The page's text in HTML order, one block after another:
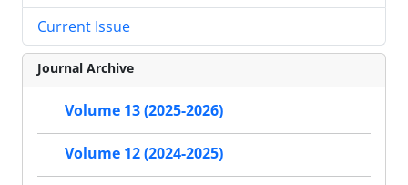
Current Issue
Journal Archive
Volume 13 (2025-2026)
Volume 12 (2024-2025)